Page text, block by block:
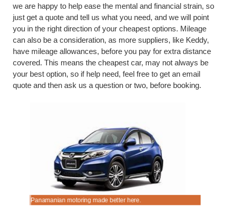
we are happy to help ease the mental and financial strain, so
just get a quote and tell us what you need, and we will point
you in the right direction of your cheapest options. Mileage
can also be a consideration, as more suppliers, like Keddy,
have mileage allowances, before you pay for extra distance
covered. This means the cheapest car, may not always be
your best option, so if help need, feel free to get an email
quote and then ask us a question or two, before booking.
Panamanian motoring made better here.